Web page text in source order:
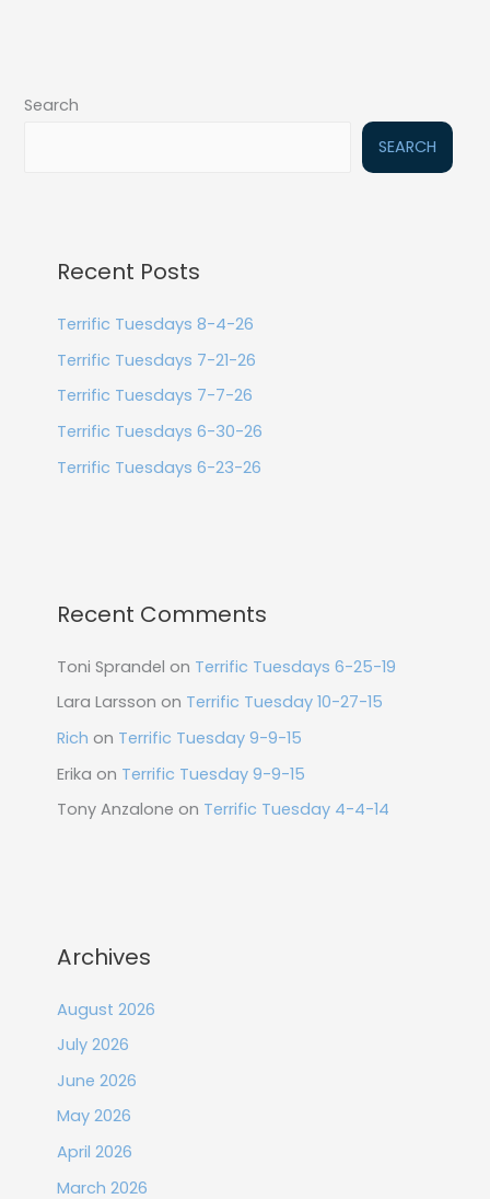
Search
SEARCH
Recent Posts
Terrific Tuesdays 8-4-26
Terrific Tuesdays 7-21-26
Terrific Tuesdays 7-7-26
Terrific Tuesdays 6-30-26
Terrific Tuesdays 6-23-26
Recent Comments
Toni Sprandel on Terrific Tuesdays 6-25-19
Lara Larsson on Terrific Tuesday 10-27-15
Rich on Terrific Tuesday 9-9-15
Erika on Terrific Tuesday 9-9-15
Tony Anzalone on Terrific Tuesday 4-4-14
Archives
August 2026
July 2026
June 2026
May 2026
April 2026
March 2026